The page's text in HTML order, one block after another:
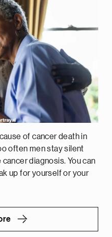
of cancer death in
often men stay silent
diagnosis. You can
up for yourself or your